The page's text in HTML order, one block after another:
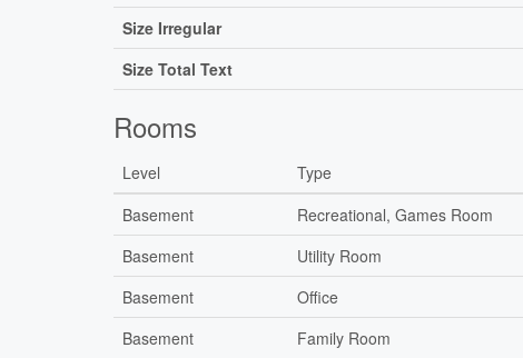
Size Irregular
Size Total Text
Rooms
Level Type
Basement
Recreational, Games Room
Basement
Utility Room
Basement
Office
Basement
Family Room